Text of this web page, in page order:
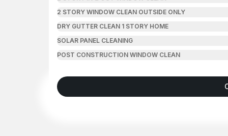
2 STORY WINDOW CLEAN OUTSIDE ONLY
DRY GUTTER CLEAN 1 STORY HOME
SOLAR PANEL CLEANING
POST CONSTRUCTION WINDOW CLEAN